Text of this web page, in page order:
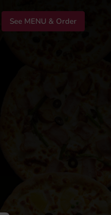
See MENU & Order